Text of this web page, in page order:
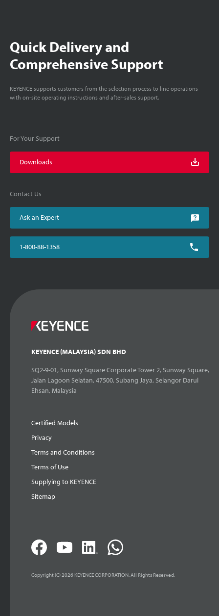
Quick Delivery and
Comprehensive Support
KEYENCE supports customers from the selection process to line operations
with on-site operating instructions and after-sales support.
For Your Support
Downloads
Contact Us
Ask an Expert
1-800-88-1358
KEYENCE (MALAYSIA) SDN BHD
SQ2-9-01, Sunway Square Corporate Tower 2, Sunway Square,
Jalan Lagoon Selatan, 47500, Subang Jaya, Selangor Darul
Ehsan, Malaysia
Certified Models
Privacy
Terms and Conditions
Terms of Use
Supplying to KEYENCE
Sitemap
Copyright (C) 2026 KEYENCE CORPORATION. All Rights Reserved.